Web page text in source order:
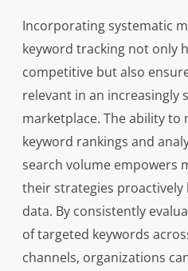
Incorporating systematic
keyword tracking not only
competitive but also
relevant in an increasingly
marketplace. The ability to
keyword rankings and
search volume empowers
their strategies proactively
data. By consistently
of targeted keywords
channels, organizations